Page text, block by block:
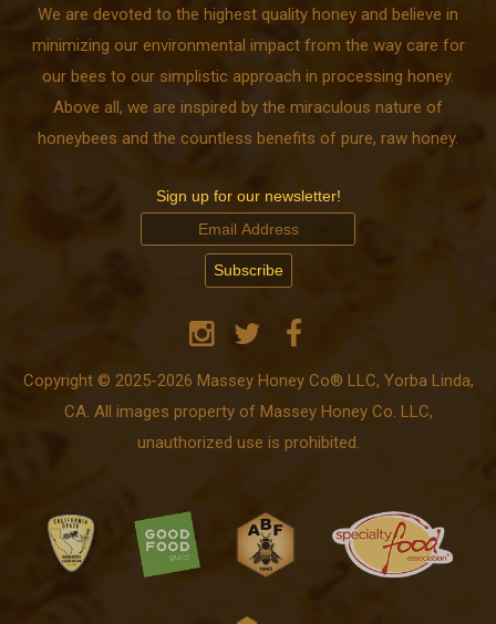
We are devoted to the highest quality honey and believe in
minimizing our environmental impact from the way care for
our bees to our simplistic approach in processing honey.
Above all, we are inspired by the miraculous nature of
honeybees and the countless benefits of pure, raw honey.
Sign up for our newsletter!
Copyright © 2025-2026 Massey Honey Co® LLC, Yorba Linda,
CA. All images property of Massey Honey Co. LLC,
unauthorized use is prohibited.